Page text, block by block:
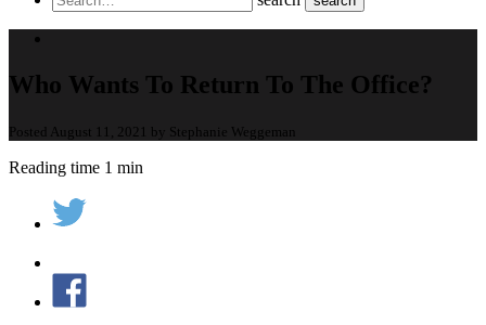
Who Wants To Return To The Office?
Posted August 11, 2021 by Stephanie Weggeman
Reading time 1 min